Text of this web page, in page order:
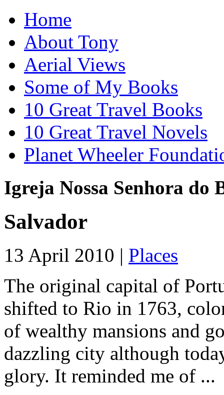
Home
About Tony
Aerial Views
Some of My Books
10 Great Travel Books
10 Great Travel Novels
Planet Wheeler
Igreja Nossa Senhora do
Salvador
13 April 2010 | Places
The original capital of
shifted to Rio in 1763,
of wealthy mansions and
dazzling city although
glory. It reminded me of ...